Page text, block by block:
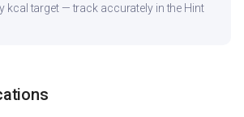
kcal target — track accurately in the Hint